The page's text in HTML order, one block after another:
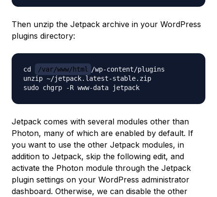
Then unzip the Jetpack archive in your WordPress
plugins directory:
cd /var/www/html
/wp-content/plugins
unzip ~/jetpack.latest-stable.zip
Jetpack comes with several modules other than
Photon, many of which are enabled by default. If
you want to use the other Jetpack modules, in
addition to Jetpack, skip the following edit, and
activate the Photon module through the Jetpack
plugin settings on your WordPress administrator
dashboard. Otherwise, we can disable the other